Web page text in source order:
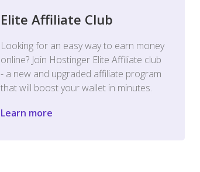
Elite Affiliate Club
Looking for an easy way to earn money
online? Join Hostinger Elite Affiliate club
- a new and upgraded affiliate program
that will boost your wallet in minutes.
Learn more